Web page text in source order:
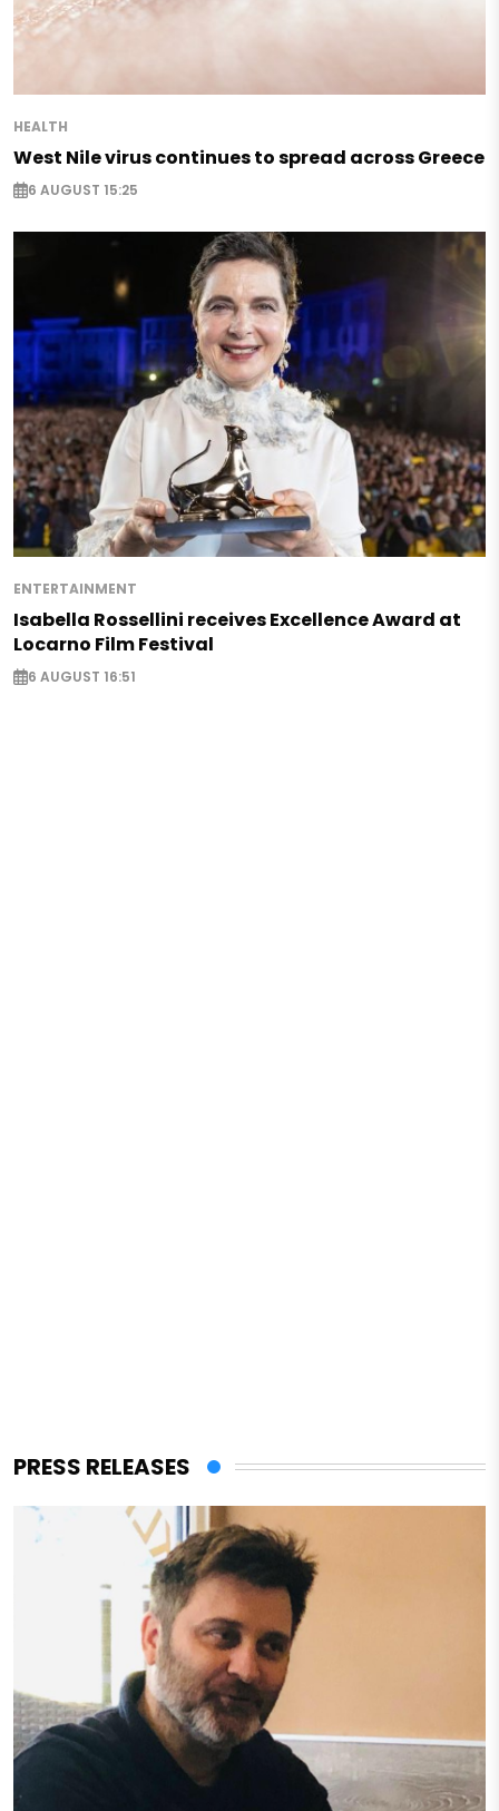
HEALTH
West Nile virus continues to spread across Greece
6 AUGUST 15:25
ENTERTAINMENT
Isabella Rossellini receives Excellence Award at
Locarno Film Festival
6 AUGUST 16:51
PRESS RELEASES